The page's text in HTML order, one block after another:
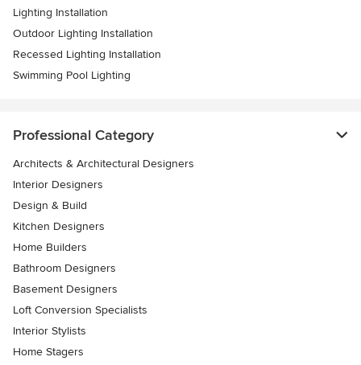
Lighting Installation
Outdoor Lighting Installation
Recessed Lighting Installation
Swimming Pool Lighting
Professional Category
Architects & Architectural Designers
Interior Designers
Design & Build
Kitchen Designers
Home Builders
Bathroom Designers
Basement Designers
Loft Conversion Specialists
Interior Stylists
Home Stagers